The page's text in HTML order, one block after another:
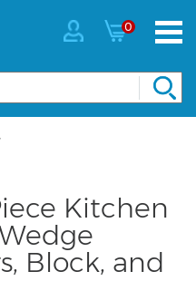
0
Kitchen
Block, and